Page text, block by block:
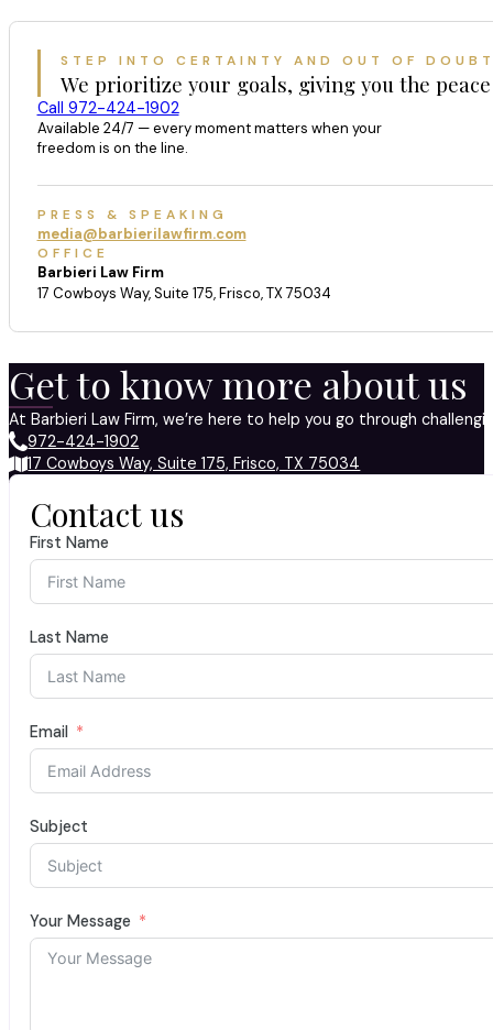
STEP INTO CERTAINTY AND OUT OF
We prioritize your goals, giving you the
Call 972-424-1902
Available 24/7 — every moment matters when your
freedom is on the line.
PRESS & SPEAKING
media@barbierilawfirm.com
OFFICE
Barbieri Law Firm
17 Cowboys Way, Suite 175, Frisco, TX 75034
Get to know more about us
At Barbieri Law Firm, we’re here to help you go through
972-424-1902
17 Cowboys Way, Suite 175, Frisco, TX 75034
Contact us
First Name
Last Name
Email
Subject
Your Message